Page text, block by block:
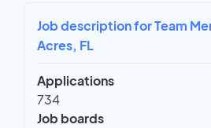
Job description for Team
Acres, FL
Applications
734
Job boards